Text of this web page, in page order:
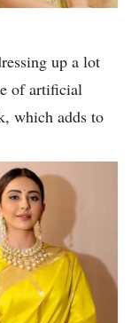
up a lot
of artificial
which adds to